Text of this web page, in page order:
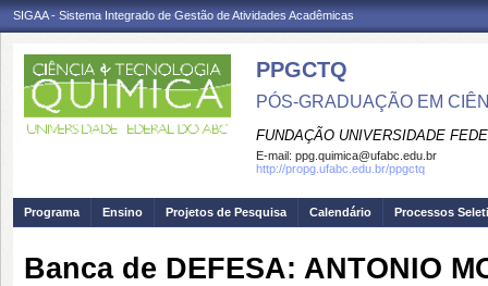
SIGAA - Sistema Integrado de Gestão de Atividades Acadêmicas
PPGCTQ
PÓS-GRADUAÇÃO EM
FUNDAÇÃO UNIVERSIDADE
E-mail: ppg.quimica@ufabc.edu.br
http://propg.ufabc.edu.br/ppgctq
Programa Ensino Projetos de Pesquisa Calendário Processos
Banca de DEFESA: ANTONIO